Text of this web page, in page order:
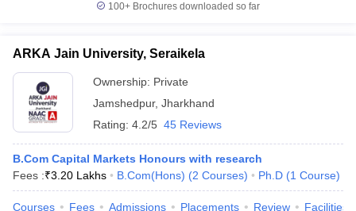
100+ Brochures downloaded so far
ARKA Jain University, Seraikela
Ownership: Private
Jamshedpur, Jharkhand
Rating: 4.2/5 45 Reviews
B.Com Capital Markets Honours with research
Fees :₹3.20 Lakhs B.Com(Hons) (2 Courses) Ph.D (1 Course)
Courses Fees Admissions Placements Review Facilities